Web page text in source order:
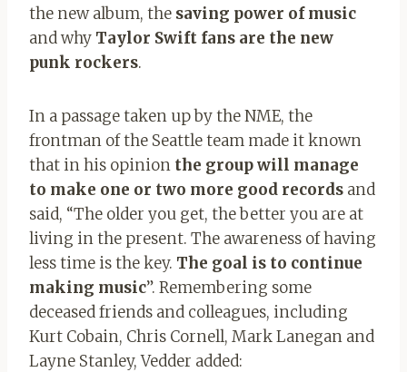
the new album, the saving power of music
and why Taylor Swift fans are the new
punk rockers.
In a passage taken up by the NME, the
frontman of the Seattle team made it known
that in his opinion the group will manage
to make one or two more good records and
said, “The older you get, the better you are at
living in the present. The awareness of having
less time is the key. The goal is to continue
making music”. Remembering some
deceased friends and colleagues, including
Kurt Cobain, Chris Cornell, Mark Lanegan and
Layne Stanley, Vedder added: